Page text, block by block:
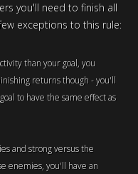
you'll need to finish all
exceptions to this rule:
than your goal, you
returns though - you'll
to have the same effect as
and strong versus the
enemies, you'll have an